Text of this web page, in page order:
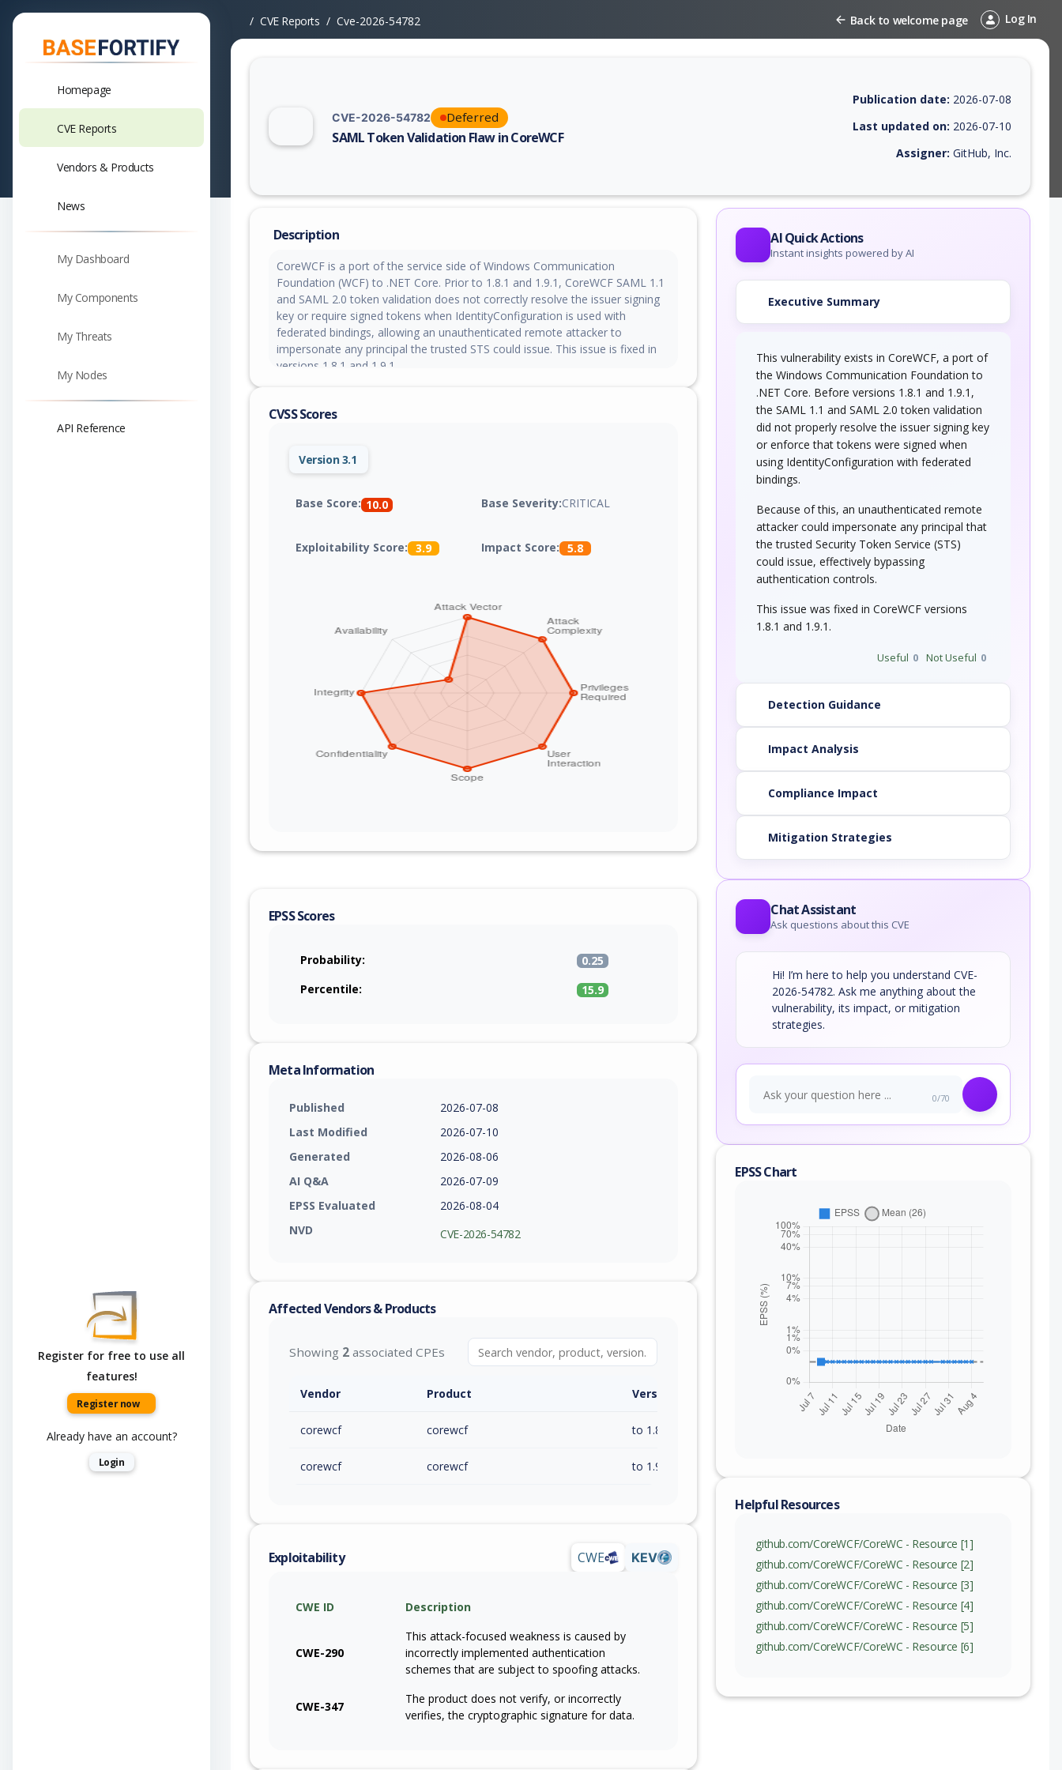
Homepage
CVE Reports
Vendors & Products
News
My Dashboard
My Components
My Threats
My Nodes
API Reference
Register for free to use all
features!
Register now
Already have an account?
Login
CVE Reports Cve-2026-54782 Back to welcome page Log In
CVE-2026-54782 Deferred
SAML Token Validation Flaw in CoreWCF
Vulnerability report for CVE-2026-54782, including description, CVSS score, EPSS score, affected products, exploitability, helpful resources,
Publication date: 2026-07-08
Last updated on: 2026-07-10
Assigner: GitHub, Inc.
Description
CoreWCF is a port of the service side of Windows Communication
Foundation (WCF) to .NET Core. Prior to 1.8.1 and 1.9.1, CoreWCF SAML 1.1
and SAML 2.0 token validation does not correctly resolve the issuer signing
key or require signed tokens when IdentityConfiguration is used with
federated bindings, allowing an unauthenticated remote attacker to
impersonate any principal the trusted STS could issue. This issue is fixed in
versions 1.8.1 and 1.9.1.
CVSS Scores
Version 3.1
Base Score: 10.0 Base Severity:CRITICAL
Exploitability Score: 3.9 Impact Score: 5.8
EPSS Scores
Probability:
0.25
Percentile:
15.9
Meta Information
Published
2026-07-08
Last Modified
2026-07-10
Generated
2026-08-06
AI Q&A
2026-07-09
EPSS Evaluated
2026-08-04
NVD
CVE-2026-54782
Affected Vendors & Products
Showing 2 associated CPEs
Vendor Product Version / Range
corewcf corewcf to 1.8.1 (inc)
corewcf corewcf to 1.9.1 (inc)
Exploitability CWE KEV
CWE ID Description
CWE-290
This attack-focused weakness is caused by
incorrectly implemented authentication
schemes that are subject to spoofing attacks.
CWE-347
The product does not verify, or incorrectly
verifies, the cryptographic signature for data.
AI Quick Actions
Instant insights powered by AI
Executive Summary
This vulnerability exists in CoreWCF, a port of
the Windows Communication Foundation to
.NET Core. Before versions 1.8.1 and 1.9.1,
the SAML 1.1 and SAML 2.0 token validation
did not properly resolve the issuer signing key
or enforce that tokens were signed when
using IdentityConfiguration with federated
bindings.
Because of this, an unauthenticated remote
attacker could impersonate any principal that
the trusted Security Token Service (STS)
could issue, effectively bypassing
authentication controls.
This issue was fixed in CoreWCF versions
1.8.1 and 1.9.1.
Useful 0 Not Useful 0
Detection Guidance
Impact Analysis
Compliance Impact
Mitigation Strategies
Chat Assistant
Ask questions about this CVE
Hi! I’m here to help you understand CVE-
2026-54782. Ask me anything about the
vulnerability, its impact, or mitigation
strategies.
0/70
EPSS Chart
Helpful Resources
github.com/CoreWCF/CoreWC - Resource [1]
github.com/CoreWCF/CoreWC - Resource [2]
github.com/CoreWCF/CoreWC - Resource [3]
github.com/CoreWCF/CoreWC - Resource [4]
github.com/CoreWCF/CoreWC - Resource [5]
github.com/CoreWCF/CoreWC - Resource [6]